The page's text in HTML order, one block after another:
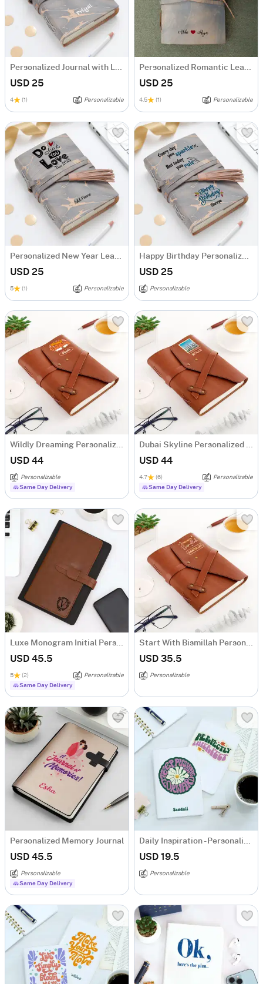
Personalized Journal with Leather Wrap
USD 25
4 (1) Personalizable
Personalized Romantic Leather Journal
USD 25
4.5 (1) Personalizable
Personalized New Year Leather Journal
USD 25
5 (1) Personalizable
Happy Birthday Personalized Leather Journal
USD 25
Personalizable
Wildly Dreaming Personalized Leather Diary
USD 44
Personalizable
Same Day Delivery
Dubai Skyline Personalized Diary
USD 44
4.7 (6)
Personalizable
Same Day Delivery
Luxe Monogram Initial Personalized Tofino Express Structure Diary
USD 45.5
5 (2)
Personalizable
Same Day Delivery
Start With Bismillah Personalized Diary
USD 35.5
Personalizable
Personalized Memory Journal
USD 45.5
Personalizable
Same Day Delivery
Daily Inspiration - Personalized Notebook - Set Of 2
USD 19.5
Personalizable